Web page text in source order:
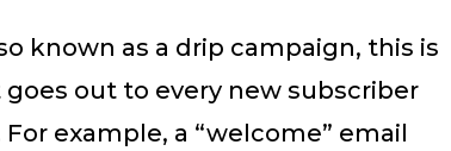
known as a drip campaign, this is
out to every new subscriber
example, a “welcome” email